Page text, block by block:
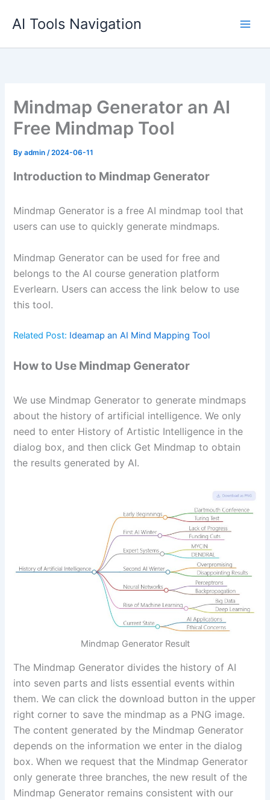
AI Tools Navigation
Mindmap Generator an AI
Free Mindmap Tool
Byadmin/2024-06-11
Introduction to Mindmap Generator
Mindmap Generator is a free AI mindmap tool that
users can use to quickly generate mindmaps.
Mindmap Generator can be used for free and
belongs to the AI course generation platform
Everlearn. Users can access the link below to use
this tool.
Related Post: Ideamap an AI Mind Mapping Tool
How to Use Mindmap Generator
We use Mindmap Generator to generate mindmaps
about the history of artificial intelligence. We only
need to enter History of Artistic Intelligence in the
dialog box, and then click Get Mindmap to obtain
the results generated by AI.
Mindmap Generator Result
The Mindmap Generator divides the history of AI
into seven parts and lists essential events within
them. We can click the download button in the upper
right corner to save the mindmap as a PNG image.
The content generated by the Mindmap Generator
depends on the information we enter in the dialog
box. When we request that the Mindmap Generator
only generate three branches, the new result of the
Mindmap Generator remains consistent with our